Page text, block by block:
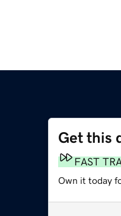
Get this
FAST
Own it today